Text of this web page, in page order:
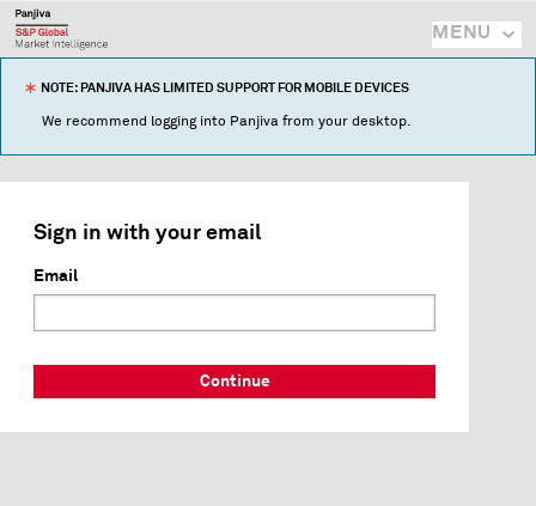
MENU
NOTE: PANJIVA HAS LIMITED SUPPORT FOR MOBILE DEVICES
We recommend logging into Panjiva from your desktop.
Sign in with your email
Email
Continue